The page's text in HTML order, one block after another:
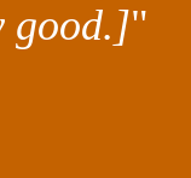
good.]"